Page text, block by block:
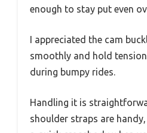
enough to stay put even
I appreciated the cam
smoothly and hold
during bumpy rides.
Handling it is
shoulder straps are